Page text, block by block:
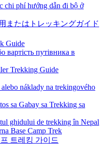
chi phí hướng dẫn đi bộ ở
またはトレッキングガイド
Guide
вартість путівника в
Trekking Guide
náklady na trekingového
sa Gabay sa Trekking sa
ghidului de trekking în Nepal
Base Camp Trek
트레킹 가이드